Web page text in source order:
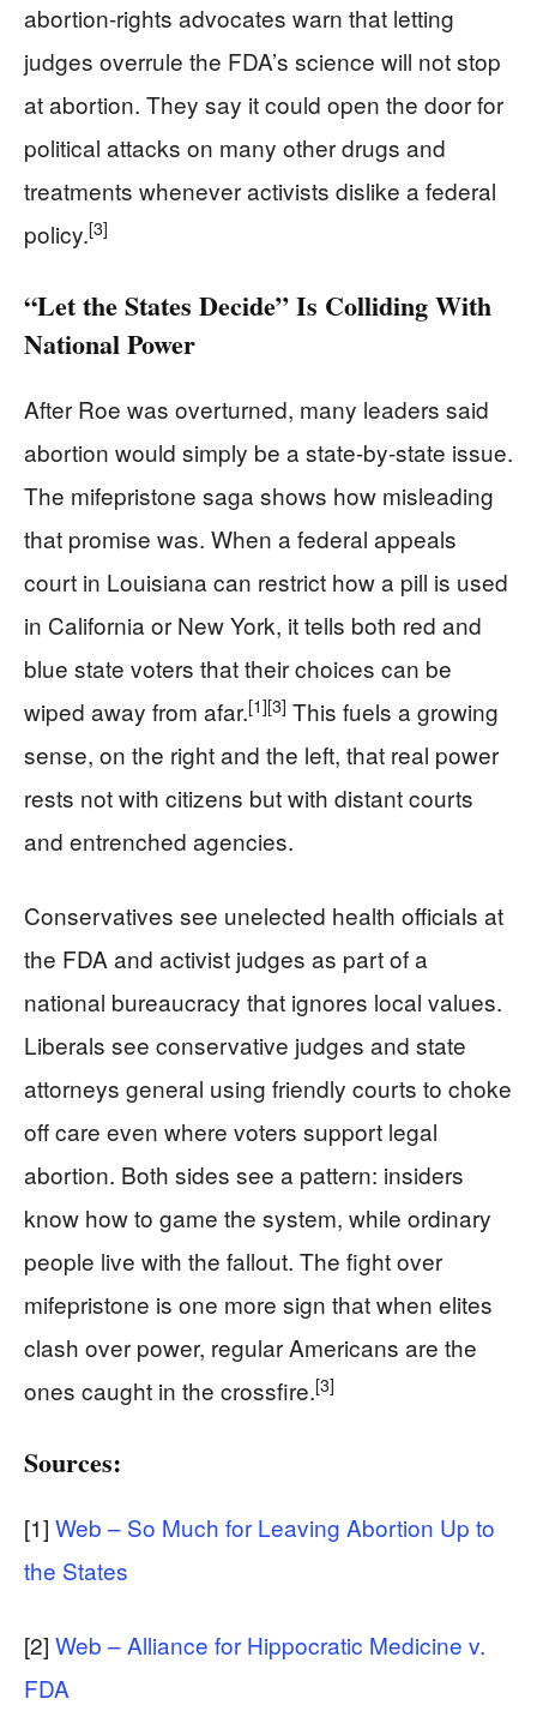
abortion-rights advocates warn that letting
judges overrule the FDA’s science will not stop
at abortion. They say it could open the door for
political attacks on many other drugs and
treatments whenever activists dislike a federal
policy.[3]
“Let the States Decide” Is Colliding With
National Power
After Roe was overturned, many leaders said
abortion would simply be a state-by-state issue.
The mifepristone saga shows how misleading
that promise was. When a federal appeals
court in Louisiana can restrict how a pill is used
in California or New York, it tells both red and
blue state voters that their choices can be
wiped away from afar.[1][3] This fuels a growing
sense, on the right and the left, that real power
rests not with citizens but with distant courts
and entrenched agencies.
Conservatives see unelected health officials at
the FDA and activist judges as part of a
national bureaucracy that ignores local values.
Liberals see conservative judges and state
attorneys general using friendly courts to choke
off care even where voters support legal
abortion. Both sides see a pattern: insiders
know how to game the system, while ordinary
people live with the fallout. The fight over
mifepristone is one more sign that when elites
clash over power, regular Americans are the
ones caught in the crossfire.[3]
Sources:
[1] Web – So Much for Leaving Abortion Up to
the States
[2] Web – Alliance for Hippocratic Medicine v.
FDA